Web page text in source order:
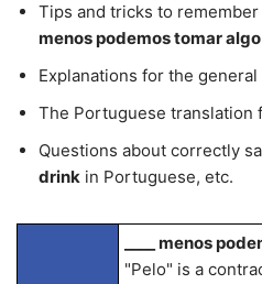
Tips and tricks to
menos podemos tomar algo
Explanations for the
The Portuguese translation
Questions about correctly
drink in Portuguese, etc.
____ menos
"Pelo" is a